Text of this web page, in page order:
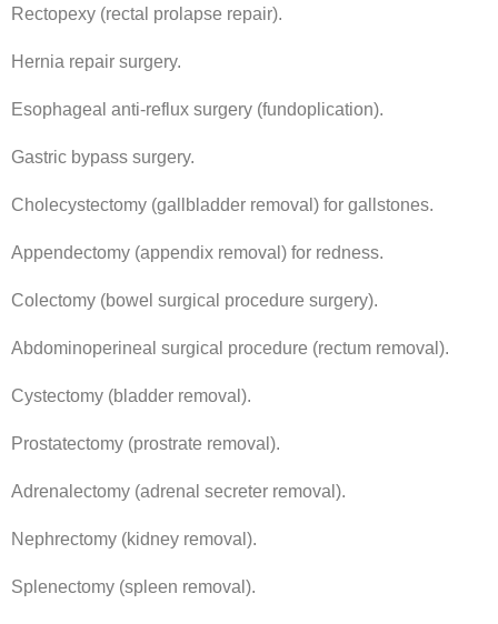
Rectopexy (rectal prolapse repair).
Hernia repair surgery.
Esophageal anti-reflux surgery (fundoplication).
Gastric bypass surgery.
Cholecystectomy (gallbladder removal) for gallstones.
Appendectomy (appendix removal) for redness.
Colectomy (bowel surgical procedure surgery).
Abdominoperineal surgical procedure (rectum removal).
Cystectomy (bladder removal).
Prostatectomy (prostrate removal).
Adrenalectomy (adrenal secreter removal).
Nephrectomy (kidney removal).
Splenectomy (spleen removal).